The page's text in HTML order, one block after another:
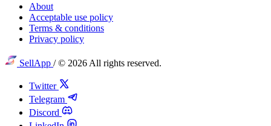
About
Acceptable use policy
Terms & conditions
Privacy policy
SellApp / © 2026 All rights reserved.
Twitter
Telegram
Discord